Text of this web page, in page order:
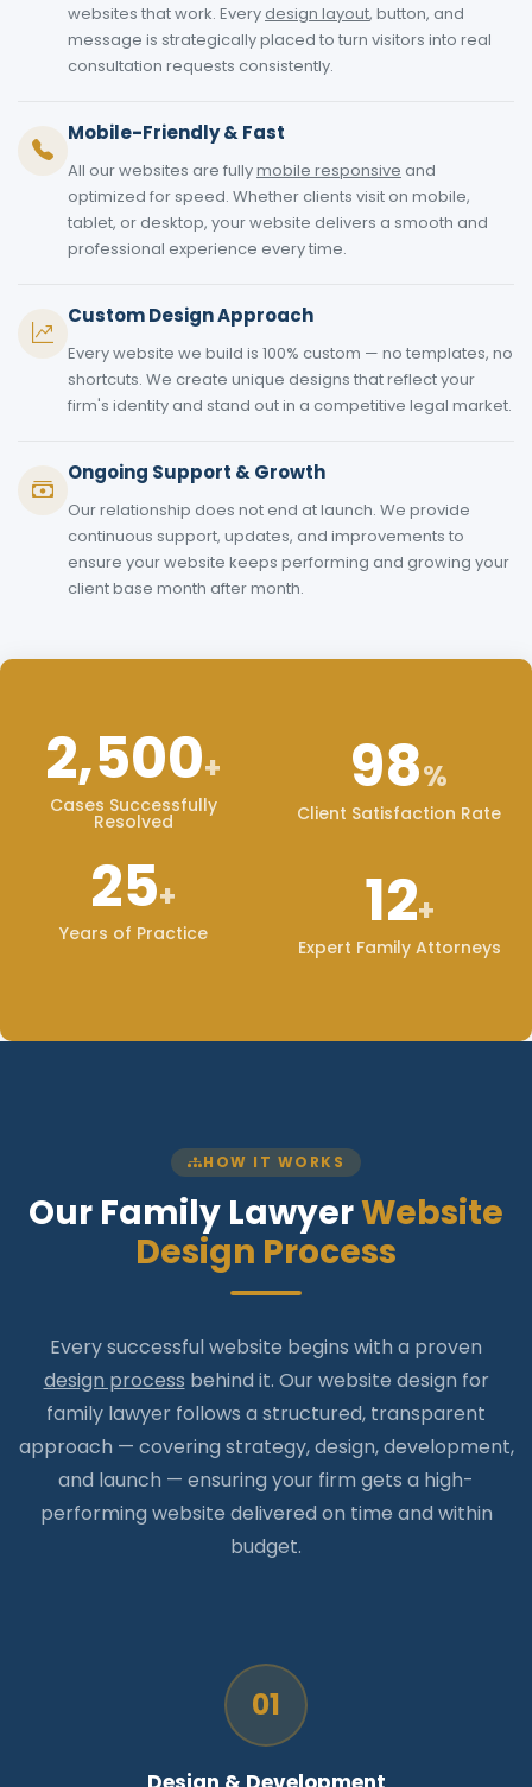
websites that work. Every design layout, button, and
message is strategically placed to turn visitors into real
consultation requests consistently.
Mobile-Friendly & Fast
All our websites are fullymobile responsive and
optimized for speed. Whether clients visit on mobile,
tablet, or desktop, your website delivers a smooth and
professional experience every time.
Custom Design Approach
Every website we build is 100% custom — no templates, no
shortcuts. We create unique designs that reflect your
firm's identity and stand out in a competitive legal market.
Ongoing Support & Growth
Our relationship does not end at launch. We provide
continuous support, updates, and improvements to
ensure your website keeps performing and growing your
client base month after month.
2,500+
Cases Successfully
Resolved
98%
Client Satisfaction Rate
25+
Years of Practice 12+
Expert Family Attorneys
HOW IT WORKS
Our Family LawyerWebsite
Design Process
Every successful website begins with a proven
design process behind it. Our website design for
family lawyer follows a structured, transparent
approach — covering strategy, design, development,
and launch — ensuring your firm gets a high-
performing website delivered on time and within
budget.
01